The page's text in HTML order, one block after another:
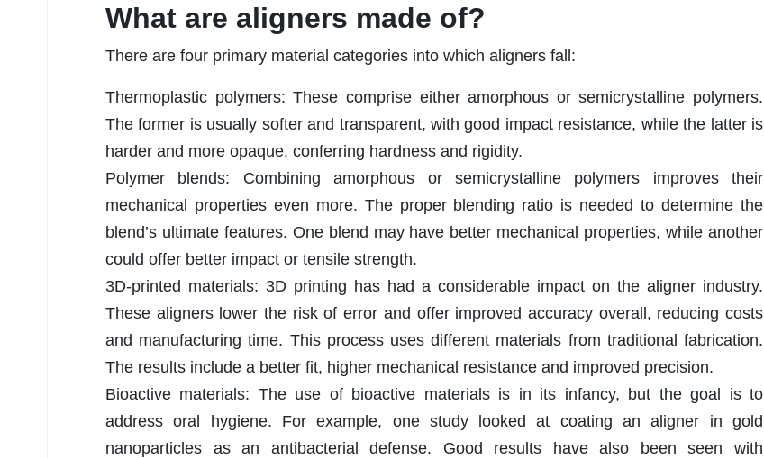
What are aligners made of?
There are four primary material categories into which aligners fall:
Thermoplastic polymers: These comprise either amorphous or semicrystalline polymers.
The former is usually softer and transparent, with good impact resistance, while the latter is
harder and more opaque, conferring hardness and rigidity.
Polymer blends: Combining amorphous or semicrystalline polymers improves their
mechanical properties even more. The proper blending ratio is needed to determine the
blend’s ultimate features. One blend may have better mechanical properties, while another
could offer better impact or tensile strength.
3D-printed materials: 3D printing has had a considerable impact on the aligner industry.
These aligners lower the risk of error and offer improved accuracy overall, reducing costs
and manufacturing time. This process uses different materials from traditional fabrication.
The results include a better fit, higher mechanical resistance and improved precision.
Bioactive materials: The use of bioactive materials is in its infancy, but the goal is to
address oral hygiene. For example, one study looked at coating an aligner in gold
nanoparticles as an antibacterial defense. Good results have also been seen with